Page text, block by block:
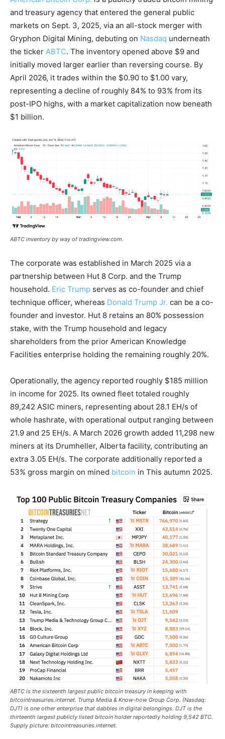
and treasury agency that entered the general public
markets on Sept. 3, 2025, via an all-stock merger with
Gryphon Digital Mining, debuting on Nasdaq underneath
the ticker ABTC. The inventory opened above $9 and
initially moved larger earlier than reversing course. By
April 2026, it trades within the $0.90 to $1.00 vary,
representing a decline of roughly 84% to 93% from its
post-IPO highs, with a market capitalization now beneath
$1 billion.
ABTC inventory by way of tradingview.com.
The corporate was established in March 2025 via a
partnership between Hut 8 Corp. and the Trump
household. Eric Trump serves as co-founder and chief
technique officer, whereas Donald Trump Jr. can be a co-
founder and investor. Hut 8 retains an 80% possession
stake, with the Trump household and legacy
shareholders from the prior American Knowledge
Facilities enterprise holding the remaining roughly 20%.
Operationally, the agency reported roughly $185 million
in income for 2025. Its owned fleet totaled roughly
89,242 ASIC miners, representing about 28.1 EH/s of
whole hashrate, with operational output ranging between
21.9 and 25 EH/s. A March 2026 growth added 11,298 new
miners at its Drumheller, Alberta facility, contributing an
extra 3.05 EH/s. The corporate additionally reported a
53% gross margin on mined bitcoin in This autumn 2025.
ABTC is the sixteenth largest public bitcoin treasury in keeping with
bitcointreasuries.internet. Trump Media & Know-how Group Corp. (Nasdaq:
DJT) is one other enterprise that dabbles in digital belongings. DJT is the
thirteenth largest publicly listed bitcoin holder reportedly holding 9,542 BTC.
Supply picture: bitcointreasuries.internet.